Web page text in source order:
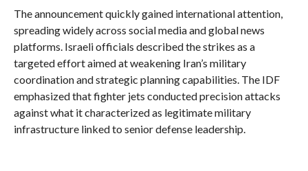
The announcement quickly gained international attention,
spreading widely across social media and global news
platforms. Israeli officials described the strikes as a
targeted effort aimed at weakening Iran’s military
coordination and strategic planning capabilities. The IDF
emphasized that fighter jets conducted precision attacks
against what it characterized as legitimate military
infrastructure linked to senior defense leadership.